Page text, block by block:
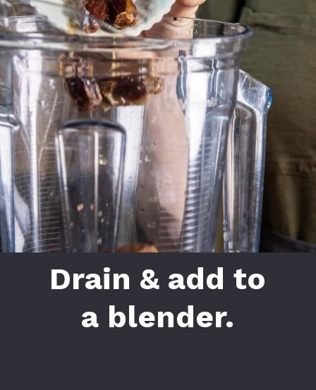
Drain & add to
a blender.